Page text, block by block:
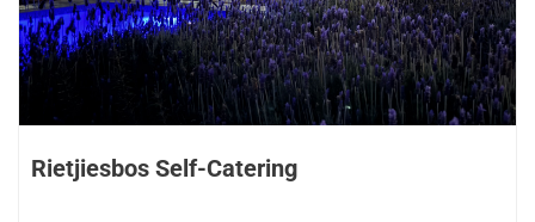
Rietjiesbos Self-Catering